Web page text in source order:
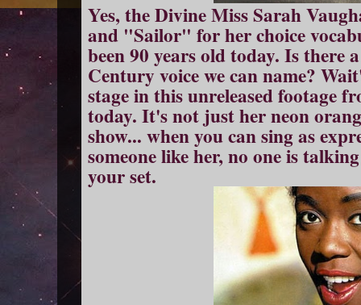
Yes, the Divine Miss Sarah
and "Sailor" for her choice
been 90 years old today. Is there
Century voice we can name?
stage in this unreleased footage
today. It's not just her neon
show... when you can sing as
someone like her, no one is
your set.